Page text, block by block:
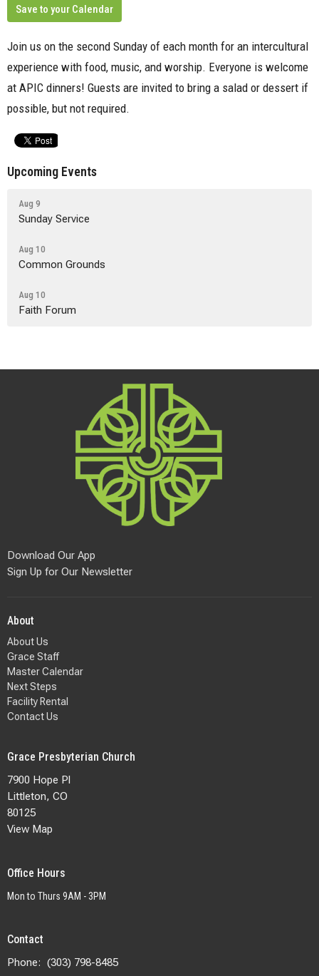
Save to your Calendar
Join us on the second Sunday of each month for an intercultural
experience with food, music, and worship. Everyone is welcome
at APIC dinners! Guests are invited to bring a salad or dessert if
possible, but not required.
Upcoming Events
Aug 9
Sunday Service
Aug 10
Common Grounds
Aug 10
Faith Forum
Download Our App
Sign Up for Our Newsletter
About
About Us
Grace Staff
Master Calendar
Next Steps
Facility Rental
Contact Us
Grace Presbyterian Church
7900 Hope Pl
Littleton, CO
80125
View Map
Office Hours
Mon to Thurs 9AM - 3PM
Contact
Phone: (303) 798-8485